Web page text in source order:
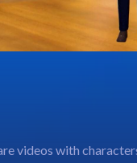
videos with